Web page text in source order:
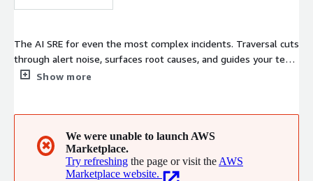
The AI SRE for even the most complex incidents. Traversal cuts
through alert noise, surfaces root causes, and guides your team
to remediation - so incidents get fixed in minutes, not hours.
Show more
✖
We were unable to launch AWS
Marketplace.
Try refreshing the page or visit the AWS
Marketplace website.